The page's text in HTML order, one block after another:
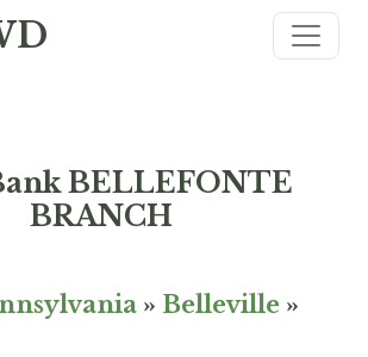
BELLEFONTE
BRANCH
» Belleville »